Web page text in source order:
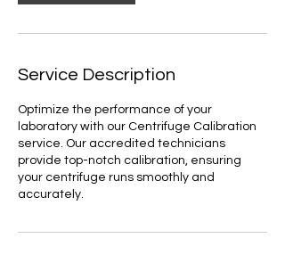
Service Description
Optimize the performance of your
laboratory with our Centrifuge Calibration
service. Our accredited technicians
provide top-notch calibration, ensuring
your centrifuge runs smoothly and
accurately.